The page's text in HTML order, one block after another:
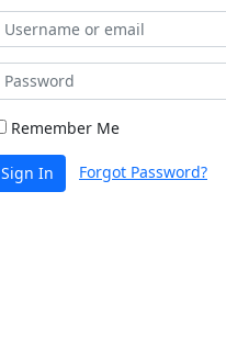
Remember Me
Sign In Forgot Password?